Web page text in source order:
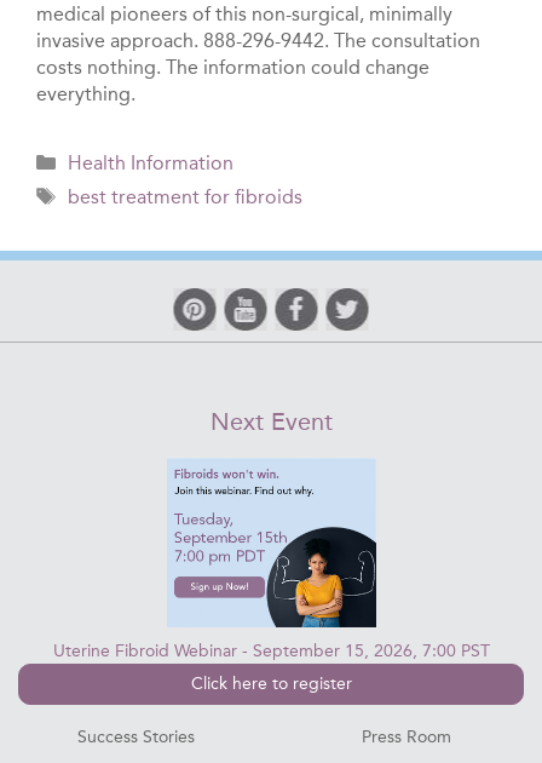
medical pioneers of this non-surgical, minimally
invasive approach. 888-296-9442. The consultation
costs nothing. The information could change
everything.
Categories
Health Information
Tags
best treatment for fibroids
Next Event
Uterine Fibroid Webinar - September 15, 2026, 7:00 PST
Click here to register
Success Stories Press Room